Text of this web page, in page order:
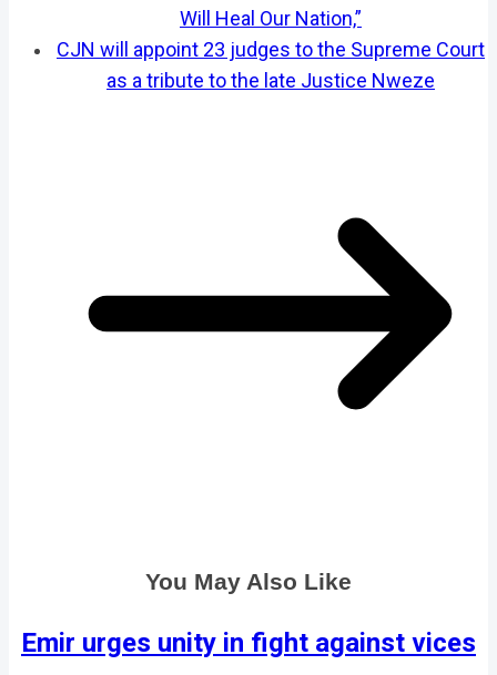
Will Heal Our Nation,”
CJN will appoint 23 judges to the Supreme Court
as a tribute to the late Justice Nweze
You May Also Like
Emir urges unity in fight against vices